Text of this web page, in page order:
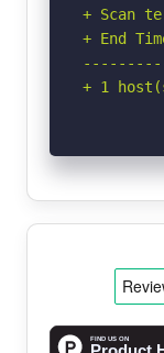
+ Scan
+ End
+ 1